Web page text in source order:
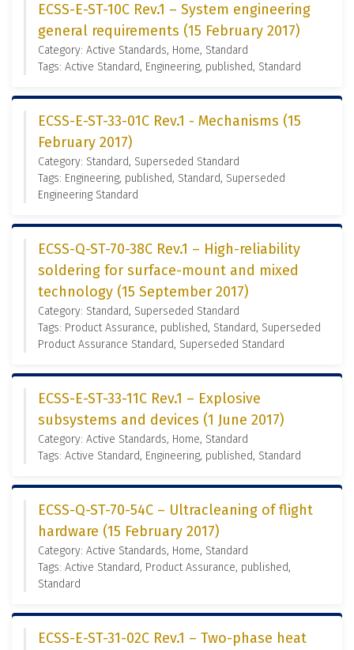
ECSS-E-ST-10C Rev.1 – System engineering
general requirements (15 February 2017)
Category: Active Standards, Home, Standard
Tags: Active Standard, Engineering, published, Standard
ECSS-E-ST-33-01C Rev.1 - Mechanisms (15
February 2017)
Category: Standard, Superseded Standard
Tags: Engineering, published, Standard, Superseded
Engineering Standard
ECSS-Q-ST-70-38C Rev.1 – High-reliability
soldering for surface-mount and mixed
technology (15 September 2017)
Category: Standard, Superseded Standard
Tags: Product Assurance, published, Standard, Superseded
Product Assurance Standard, Superseded Standard
ECSS-E-ST-33-11C Rev.1 – Explosive
subsystems and devices (1 June 2017)
Category: Active Standards, Home, Standard
Tags: Active Standard, Engineering, published, Standard
ECSS-Q-ST-70-54C – Ultracleaning of flight
hardware (15 February 2017)
Category: Active Standards, Home, Standard
Tags: Active Standard, Product Assurance, published,
Standard
ECSS-E-ST-31-02C Rev.1 – Two-phase heat